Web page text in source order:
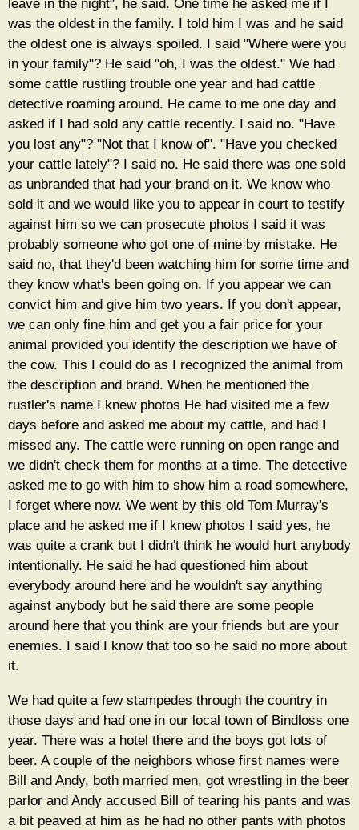
leave in the night", he said. One time he asked me if I
was the oldest in the family. I told him I was and he said
the oldest one is always spoiled. I said "Where were you
in your family"? He said "oh, I was the oldest." We had
some cattle rustling trouble one year and had cattle
detective roaming around. He came to me one day and
asked if I had sold any cattle recently. I said no. "Have
you lost any"? "Not that I know of". "Have you checked
your cattle lately"? I said no. He said there was one sold
as unbranded that had your brand on it. We know who
sold it and we would like you to appear in court to testify
against him so we can prosecute photos I said it was
probably someone who got one of mine by mistake. He
said no, that they'd been watching him for some time and
they know what's been going on. If you appear we can
convict him and give him two years. If you don't appear,
we can only fine him and get you a fair price for your
animal provided you identify the description we have of
the cow. This I could do as I recognized the animal from
the description and brand. When he mentioned the
rustler's name I knew photos He had visited me a few
days before and asked me about my cattle, and had I
missed any. The cattle were running on open range and
we didn't check them for months at a time. The detective
asked me to go with him to show him a road somewhere,
I forget where now. We went by this old Tom Murray's
place and he asked me if I knew photos I said yes, he
was quite a crank but I didn't think he would hurt anybody
intentionally. He said he had questioned him about
everybody around here and he wouldn't say anything
against anybody but he said there are some people
around here that you think are your friends but are your
enemies. I said I know that too so he said no more about
it.
We had quite a few stampedes through the country in
those days and had one in our local town of Bindloss one
year. There was a hotel there and the boys got lots of
beer. A couple of the neighbors whose first names were
Bill and Andy, both married men, got wrestling in the beer
parlor and Andy accused Bill of tearing his pants and was
a bit peaved at him as he had no other pants with photos